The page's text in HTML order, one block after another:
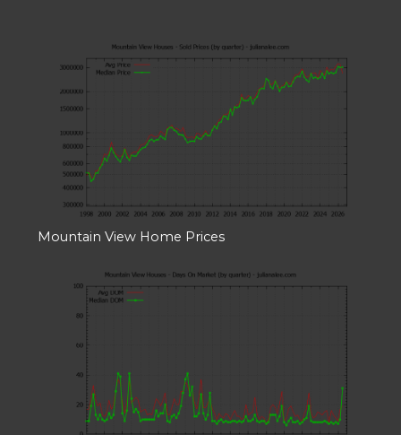
Mountain View Home Prices